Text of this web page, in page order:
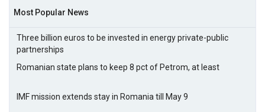
Most Popular News
Three billion euros to be invested in energy private-public
partnerships
Romanian state plans to keep 8 pct of Petrom, at least
IMF mission extends stay in Romania till May 9